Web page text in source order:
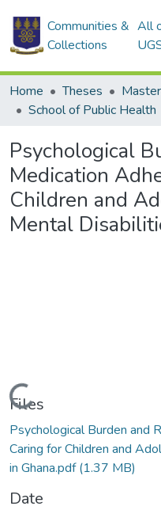
Communities &
Collections
All
Home Theses
School of Public Health
Psychological
Medication
Children and
Mental
Loading...
Files
Psychological Burden and
Caring for Children and
in Ghana.pdf(1.37 MB)
Date